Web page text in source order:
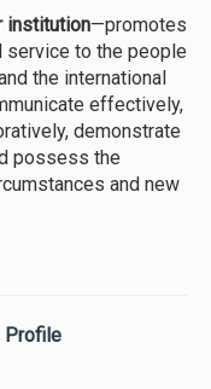
institution—promotes
service to the people
the international
effectively,
demonstrate
possess the
and new
Profile